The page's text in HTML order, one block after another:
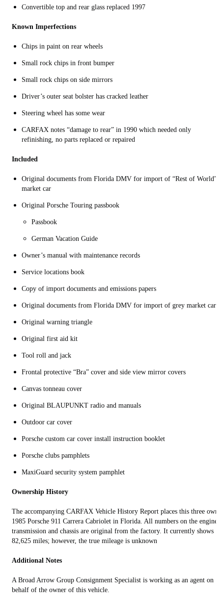
Convertible top and rear glass replaced 1997
Known Imperfections
Chips in paint on rear wheels
Small rock chips in front bumper
Small rock chips on side mirrors
Driver’s outer seat bolster has cracked leather
Steering wheel has some wear
CARFAX notes “damage to rear” in 1990 which needed only
refinishing, no parts replaced or repaired
Included
Original documents from Florida DMV for import of “Rest of World”
market car
Original Porsche Touring passbook
Passbook
German Vacation Guide
Owner’s manual with maintenance records
Service locations book
Copy of import documents and emissions papers
Original documents from Florida DMV for import of grey market car
Original warning triangle
Original first aid kit
Tool roll and jack
Frontal protective “Bra” cover and side view mirror covers
Canvas tonneau cover
Original BLAUPUNKT radio and manuals
Outdoor car cover
Porsche custom car cover install instruction booklet
Porsche clubs pamphlets
MaxiGuard security system pamphlet
Ownership History
The accompanying CARFAX Vehicle History Report places this three
1985 Porsche 911 Carrera Cabriolet in Florida. All numbers on the engine,
transmission and chassis are original from the factory. It currently shows
82,625 miles; however, the true mileage is unknown
Additional Notes
A Broad Arrow Group Consignment Specialist is working as an agent on
behalf of the owner of this vehicle.